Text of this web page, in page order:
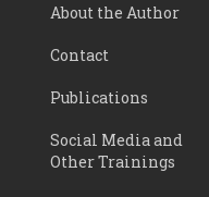
About the Author
Contact
Publications
Social Media and
Other Trainings